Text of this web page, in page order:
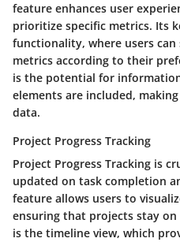
feature enhances user
prioritize specific metrics. Its
functionality, where users
metrics according to their
is the potential for
elements are included,
data.
Project Progress Tracking
Project Progress Tracking is
updated on task completion
feature allows users to
ensuring that projects stay on
is the timeline view, which